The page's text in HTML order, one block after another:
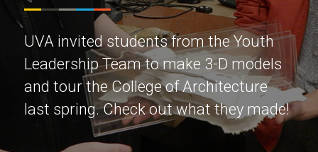
UVA invited students from the Youth
Leadership Team to make 3-D models
and tour the College of Architecture
last spring. Check out what they made!